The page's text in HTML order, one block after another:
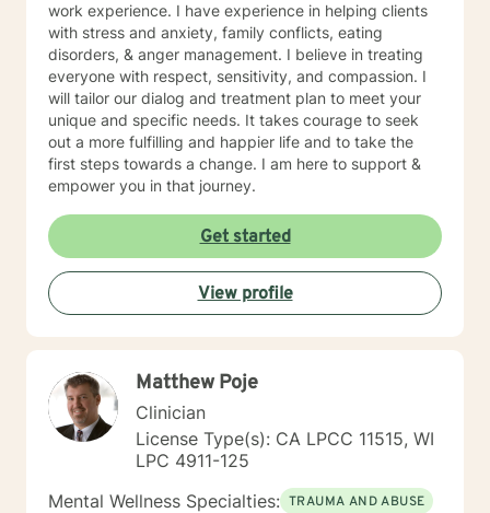
work experience. I have experience in helping clients
with stress and anxiety, family conflicts, eating
disorders, & anger management. I believe in treating
everyone with respect, sensitivity, and compassion. I
will tailor our dialog and treatment plan to meet your
unique and specific needs. It takes courage to seek
out a more fulfilling and happier life and to take the
first steps towards a change. I am here to support &
empower you in that journey.
Get started
View profile
Matthew Poje
Clinician
License Type(s): CA LPCC 11515, WI
LPC 4911-125
Mental Wellness Specialties: TRAUMA AND ABUSE